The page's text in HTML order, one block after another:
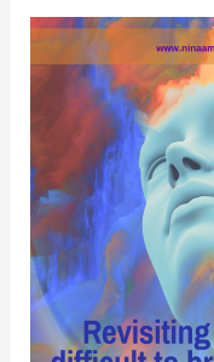
You
a
Victim
of
Your
Circumstances